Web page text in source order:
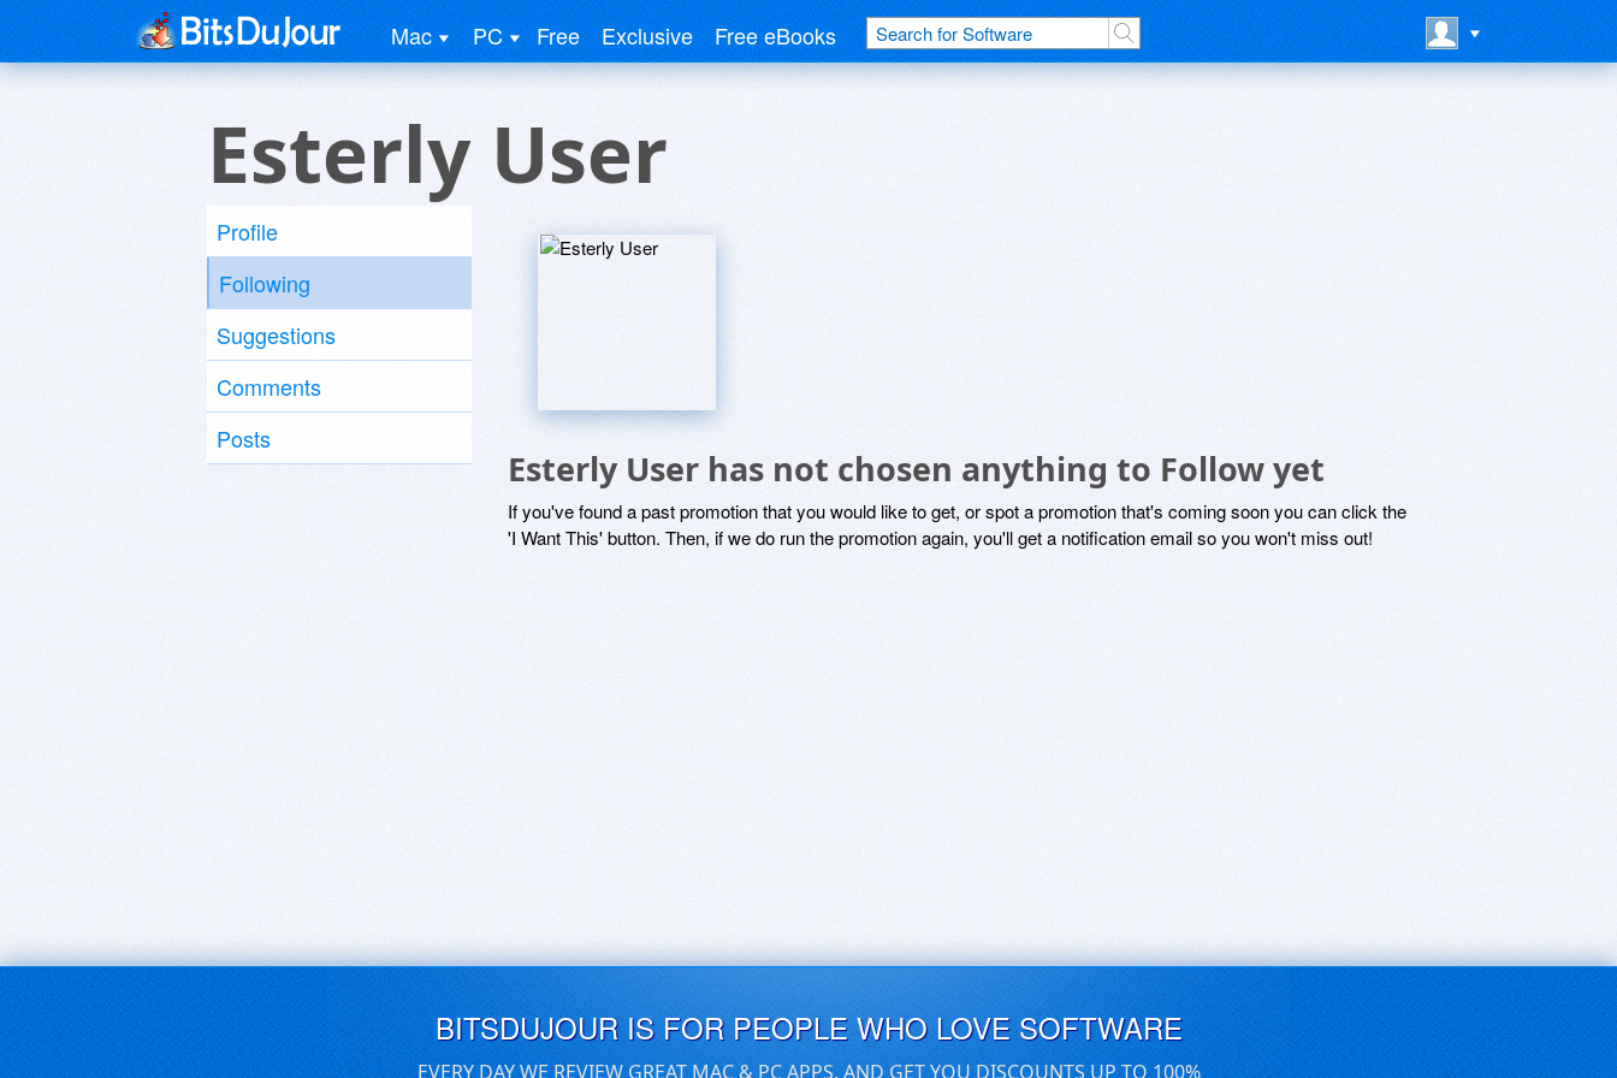
Mac PC Free Exclusive Free eBooks
Esterly User
Profile
Following
Suggestions
Comments
Posts
Esterly User has not chosen anything to Follow yet
If you've found a past promotion that you would like to get, or spot a promotion that's coming soon you can click the
'I Want This' button. Then, if we do run the promotion again, you'll get a notification email so you won't miss out!
BITSDUJOUR IS FOR PEOPLE WHO LOVE SOFTWARE
EVERY DAY WE REVIEW GREAT MAC & PC APPS, AND GET YOU DISCOUNTS UP TO 100%